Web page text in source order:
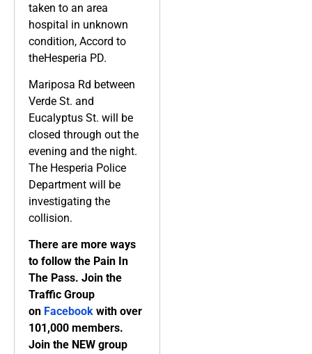
taken to an area
hospital in unknown
condition, Accord to
theHesperia PD.
Mariposa Rd between
Verde St. and
Eucalyptus St. will be
closed through out the
evening and the night.
The Hesperia Police
Department will be
investigating the
collision.
There are more ways
to follow the Pain In
The Pass. Join the
Traffic Group
on Facebook with over
101,000 members.
Join the NEW group